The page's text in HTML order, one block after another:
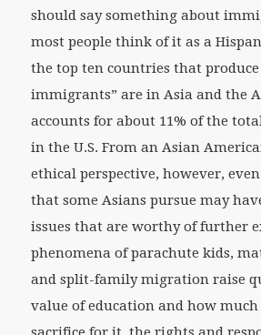
should say something about
most people think of it as a
the top ten countries that
immigrants” are in Asia and the
accounts for about 11% of the
in the U.S. From an Asian
ethical perspective, however,
that some Asians pursue may
issues that are worthy of further
phenomena of parachute kids,
and split-family migration raise
value of education and how